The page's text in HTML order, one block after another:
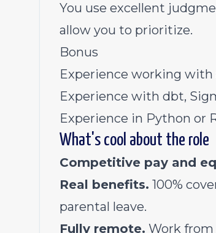
You use excellent
allow you to prioritize.
Bonus
Experience working with
Experience with dbt,
Experience in Python or
What's cool about the role
Competitive pay and
Real benefits. 100%
parental leave.
Fully remote. Work